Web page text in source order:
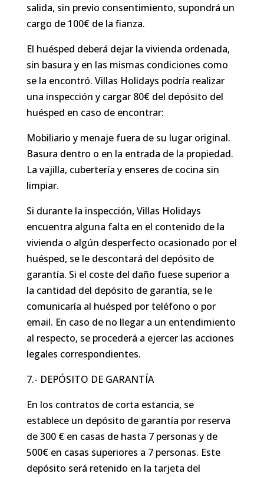
salida, sin previo consentimiento, supondrá un
cargo de 100€ de la fianza.
El huésped deberá dejar la vivienda ordenada,
sin basura y en las mismas condiciones como
se la encontró. Villas Holidays podría realizar
una inspección y cargar 80€ del depósito del
huésped en caso de encontrar:
Mobiliario y menaje fuera de su lugar original.
Basura dentro o en la entrada de la propiedad.
La vajilla, cubertería y enseres de cocina sin
limpiar.
Si durante la inspección, Villas Holidays
encuentra alguna falta en el contenido de la
vivienda o algún desperfecto ocasionado por el
huésped, se le descontará del depósito de
garantía. Si el coste del daño fuese superior a
la cantidad del depósito de garantía, se le
comunicaría al huésped por teléfono o por
email. En caso de no llegar a un entendimiento
al respecto, se procederá a ejercer las acciones
legales correspondientes.
7.- DEPÓSITO DE GARANTÍA
En los contratos de corta estancia, se
establece un depósito de garantía por reserva
de 300 € en casas de hasta 7 personas y de
500€ en casas superiores a 7 personas. Este
depósito será retenido en la tarjeta del